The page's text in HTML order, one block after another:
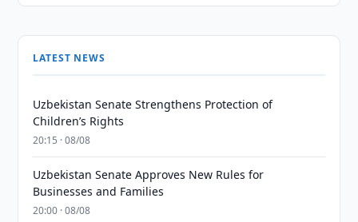
LATEST NEWS
Uzbekistan Senate Strengthens Protection of
Children’s Rights
20:15 · 08/08
Uzbekistan Senate Approves New Rules for
Businesses and Families
20:00 · 08/08